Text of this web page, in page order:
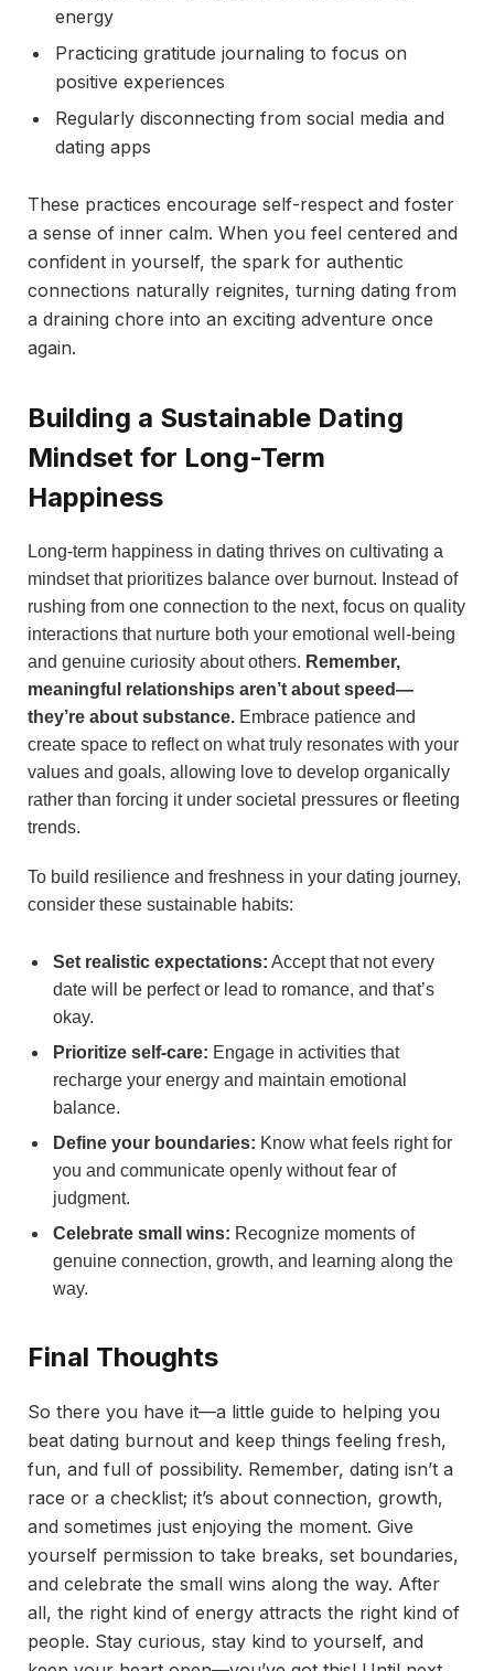
energy
Practicing gratitude journaling to focus on
positive experiences
Regularly disconnecting from social media and
dating apps
These practices encourage self-respect and foster
a sense of inner calm. When you feel centered and
confident in yourself, the spark for authentic
connections naturally reignites, turning dating from
a draining chore into an exciting adventure once
again.
Building a Sustainable Dating
Mindset for Long-Term
Happiness
Long-term happiness in dating thrives on cultivating a
mindset that prioritizes balance over burnout. Instead of
rushing from one connection to the next, focus on quality
interactions that nurture both your emotional well-being
and genuine curiosity about others. Remember,
meaningful relationships aren’t about speed—
they’re about substance. Embrace patience and
create space to reflect on what truly resonates with your
values and goals, allowing love to develop organically
rather than forcing it under societal pressures or fleeting
trends.
To build resilience and freshness in your dating journey,
consider these sustainable habits:
Set realistic expectations: Accept that not every
date will be perfect or lead to romance, and that’s
okay.
Prioritize self-care: Engage in activities that
recharge your energy and maintain emotional
balance.
Define your boundaries: Know what feels right for
you and communicate openly without fear of
judgment.
Celebrate small wins: Recognize moments of
genuine connection, growth, and learning along the
way.
Final Thoughts
So there you have it—a little guide to helping you
beat dating burnout and keep things feeling fresh,
fun, and full of possibility. Remember, dating isn’t a
race or a checklist; it’s about connection, growth,
and sometimes just enjoying the moment. Give
yourself permission to take breaks, set boundaries,
and celebrate the small wins along the way. After
all, the right kind of energy attracts the right kind of
people. Stay curious, stay kind to yourself, and